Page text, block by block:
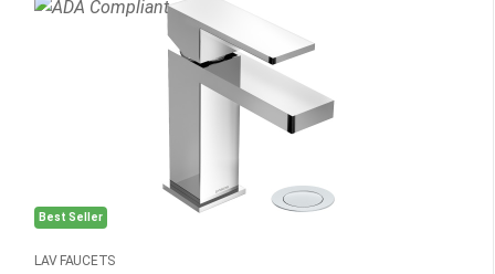
Best Seller
LAV FAUCETS